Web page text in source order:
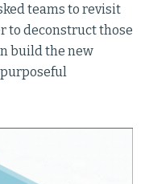
teams to revisit
to deconstruct those
build the new